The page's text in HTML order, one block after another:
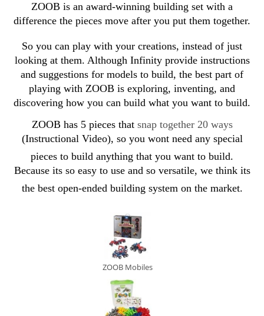
ZOOB is an award-winning building set with a
difference the pieces move after you put them together.
So you can play with your creations, instead of just
looking at them. Although Infinity provide instructions
and suggestions for models to build, the best part of
playing with ZOOB is exploring, inventing, and
discovering how you can build what you want to build.
ZOOBhas 5 pieces that snap together 20 ways
(Instructional Video), so you wont need any special
pieces to build anything that you want to build.
Because its so easy to use and so versatile, we think its
the best open-ended building system on the market.
ZOOB Mobiles